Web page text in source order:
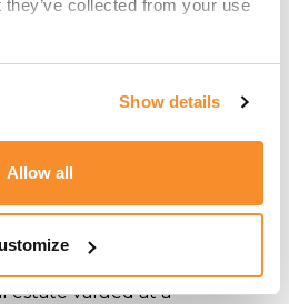
collected from your use
Show details
Allow all
to individuals
significantly to the
While there are
options available,
estate valued at a